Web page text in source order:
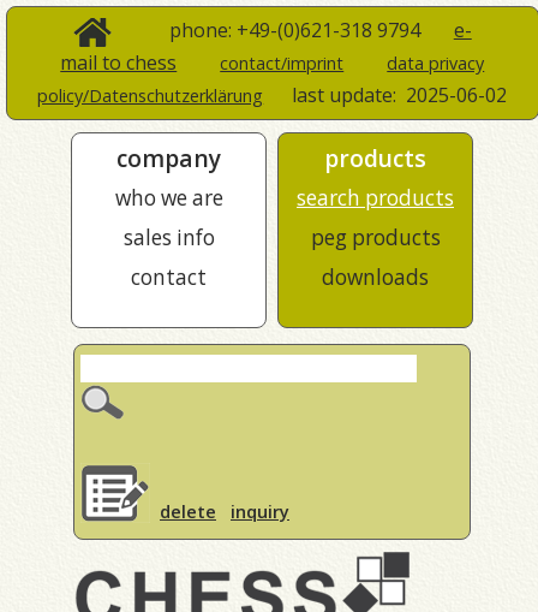
phone: +49-(0)621-318 9794 e-
mail to chess
contact/imprint
data privacy
policy/Datenschutzerklärung
last update: 2025-06-02
company
who we are
sales info
contact
products
search products
peg products
downloads
delete inquiry